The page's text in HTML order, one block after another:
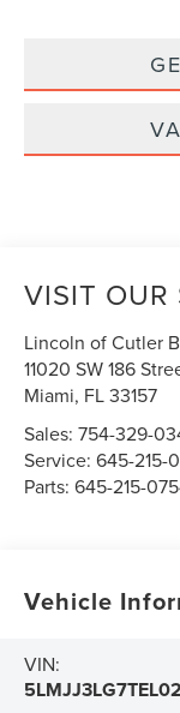
VISIT OUR
Lincoln of Cutler
11020 SW 186
Miami, FL33157
Sales:754-329-
Service:645-215-
Parts:645-215-
Vehicle
VIN: